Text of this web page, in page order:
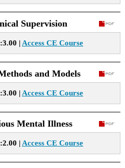
Supervision
| Access CE Course
and Models
| Access CE Course
Mental Illness
| Access CE Course